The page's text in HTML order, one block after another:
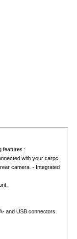
features :
with your carpc.
camera. - Integrated
and USB connectors.